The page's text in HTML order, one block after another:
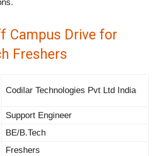
Campus Drive for
Freshers
Codilar Technologies Pvt Ltd India
Support Engineer
BE/B.Tech
Freshers